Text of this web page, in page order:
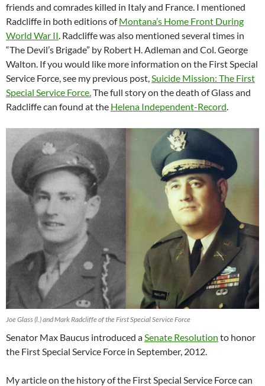
friends and comrades killed in Italy and France. I mentioned
Radcliffe in both editions ofMontana’s Home Front During
World War II . Radcliffe was also mentioned several times in
“The Devil’s Brigade” by Robert H. Adleman and Col. George
Walton. If you would like more information on the First Special
Service Force, see my previous post, Suicide Mission: The First
Special Service Force. The full story on the death of Glass and
Radcliffe can found at the Helena Independent-Record
Joe Glass (l.) and Mark Radcliffe of the First Special Service Force
Senator Max Baucus introduced aSenate Resolution to honor
the First Special Service Force in September, 2012.
My article on the history of the First Special Service Force can